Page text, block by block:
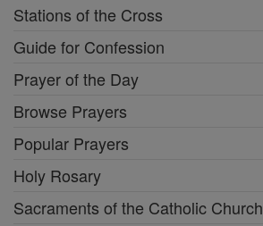
Stations of the Cross
Guide for Confession
Prayer of the Day
Browse Prayers
Popular Prayers
Holy Rosary
Sacraments of the Catholic Church